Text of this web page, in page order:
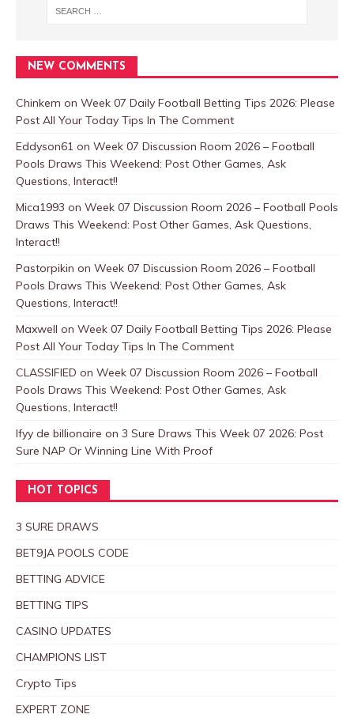
NEW COMMENTS
Chinkem on Week 07 Daily Football Betting Tips 2026: Please
Post All Your Today Tips In The Comment
Eddyson61 on Week 07 Discussion Room 2026 – Football
Pools Draws This Weekend: Post Other Games, Ask
Questions, Interact!!
Mica1993 on Week 07 Discussion Room 2026 – Football Pools
Draws This Weekend: Post Other Games, Ask Questions,
Interact!!
Pastorpikin on Week 07 Discussion Room 2026 – Football
Pools Draws This Weekend: Post Other Games, Ask
Questions, Interact!!
Maxwell on Week 07 Daily Football Betting Tips 2026: Please
Post All Your Today Tips In The Comment
CLASSIFIED on Week 07 Discussion Room 2026 – Football
Pools Draws This Weekend: Post Other Games, Ask
Questions, Interact!!
Ifyy de billionaire on 3 Sure Draws This Week 07 2026: Post
Sure NAP Or Winning Line With Proof
HOT TOPICS
3 SURE DRAWS
BET9JA POOLS CODE
BETTING ADVICE
BETTING TIPS
CASINO UPDATES
CHAMPIONS LIST
Crypto Tips
EXPERT ZONE